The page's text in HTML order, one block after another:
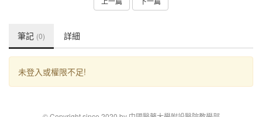
筆記 (0) 詳細
未登入或權限不足!